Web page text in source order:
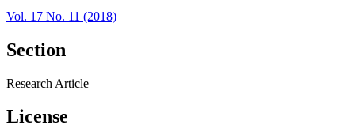
Vol. 17 No. 11 (2018)
Section
Research Article
License